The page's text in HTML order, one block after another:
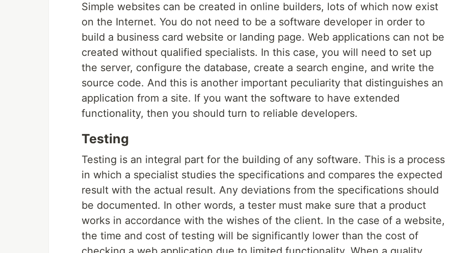
Simple websites can be created in online builders, lots of which now exist
on the Internet. You do not need to be a software developer in order to
build a business card website or landing page. Web applications can not be
created without qualified specialists. In this case, you will need to set up
the server, configure the database, create a search engine, and write the
source code. And this is another important peculiarity that distinguishes an
application from a site. If you want the software to have extended
functionality, then you should turn to reliable developers.
Testing
Testing is an integral part for the building of any software. This is a process
in which a specialist studies the specifications and compares the expected
result with the actual result. Any deviations from the specifications should
be documented. In other words, a tester must make sure that a product
works in accordance with the wishes of the client. In the case of a website,
the time and cost of testing will be significantly lower than the cost of